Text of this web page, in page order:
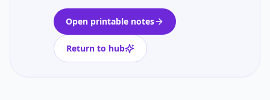
Open printable notes
Return to hub